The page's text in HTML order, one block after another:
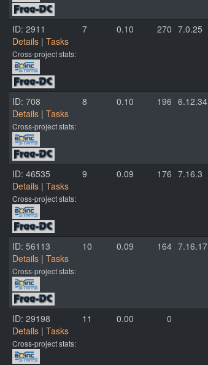
ID: 2911
Details | Tasks
Cross-project stats:
7 0.10 270 7.0.25
ID: 708
Details | Tasks
Cross-project stats:
8 0.10 196 6.12.34
ID: 46535
Details | Tasks
Cross-project stats:
9 0.09 176 7.16.3
ID: 56113
Details | Tasks
Cross-project stats:
10 0.09 164 7.16.17
ID: 29198
Details | Tasks
Cross-project stats:
11 0.00 0